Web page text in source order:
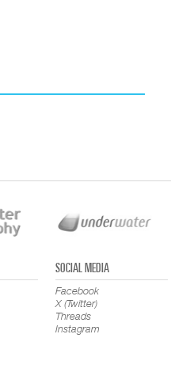
SOCIAL MEDIA
Facebook
X (Twitter)
Threads
Instagram